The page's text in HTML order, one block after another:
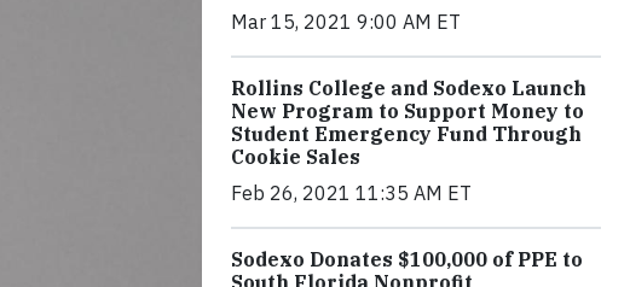
Mar 15, 2021 9:00 AM ET
Rollins College and Sodexo Launch
New Program to Support Money to
Student Emergency Fund Through
Cookie Sales
Feb 26, 2021 11:35 AM ET
Sodexo Donates $100,000 of PPE to